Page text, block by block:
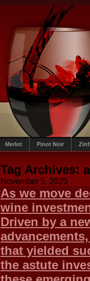
Merlot Pinot Noir
Tag Archives:
November 5, 2025
As we move
wine
Driven by a
that yielded
the astute